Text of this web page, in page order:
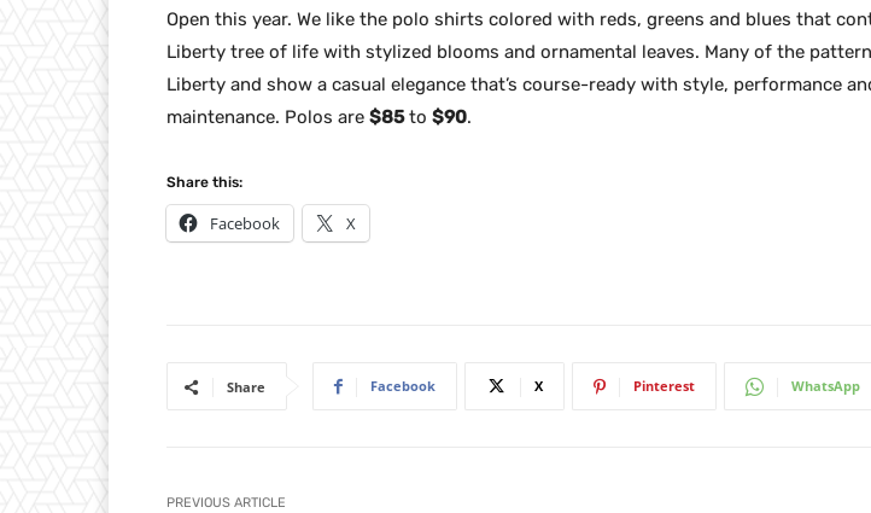
Open this year. We like the polo shirts colored with reds, greens and blues that
Liberty tree of life with stylized blooms and ornamental leaves. Many of the
Liberty and show a casual elegance that’s course-ready with style, performance
maintenance. Polos are $85to $90.
Share this:
Facebook X
Share Facebook X Pinterest WhatsApp
PREVIOUS ARTICLE